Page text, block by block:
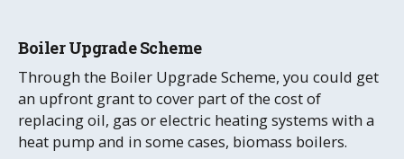
Boiler Upgrade Scheme
Through the Boiler Upgrade Scheme, you could get
an upfront grant to cover part of the cost of
replacing oil, gas or electric heating systems with a
heat pump and in some cases, biomass boilers.